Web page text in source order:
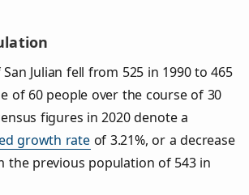
Julian fell from 525 in 1990 to 465
of 60 people over the course of 30
figures in 2020 denote a
growth rateof 3.21%, or a decrease
the previous population of 543 in